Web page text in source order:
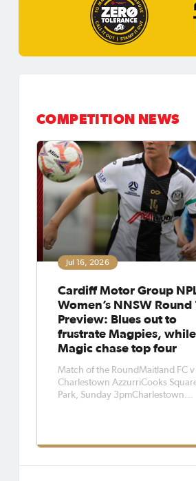
COMPETITION NEWS
Jul 16, 2026
Cardiff Motor Group
Women’s NNSW Round
Preview: Blues out to
frustrate Magpies, while
Magic chase top four
Match of the RoundMaitland FC v
Charlestown AzzurriCooks
Park, Sunday 3pmCharlestown
go head-to-head at Cooks Square